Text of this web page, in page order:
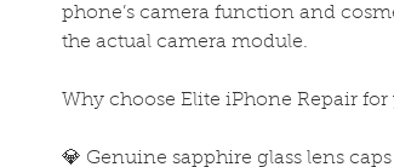
phone’s camera function and
the actual camera module.
Why choose Elite iPhone Repair
💎 Genuine sapphire glass lens caps